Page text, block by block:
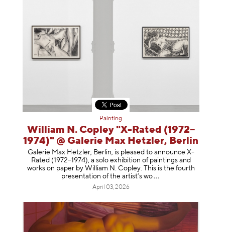
Painting
William N. Copley "X-Rated (1972–
1974)" @ Galerie Max Hetzler, Berlin
Galerie Max Hetzler, Berlin, is pleased to announce X-
Rated (1972–1974), a solo exhibition of paintings and
works on paper by William N. Copley. This is the fourth
presentation of the artist’s wo
April 03, 2026